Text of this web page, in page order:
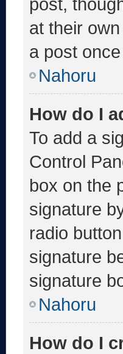
at their
a post
Nahoru
How do I
To add a
Control
box on the
signature
radio
signature
signature
Nahoru
How do I